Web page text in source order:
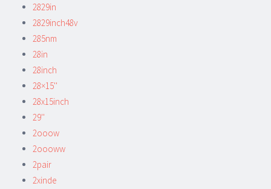
2829in
2829inch48v
285nm
28in
28inch
28×15''
28x15inch
29''
2ooow
2oooww
2pair
2xinde